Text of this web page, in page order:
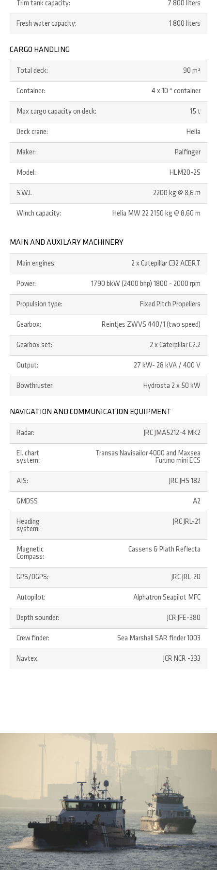
Trim tank capacity: 7 800 liters
Fresh water capacity: 1 800 liters
CARGO HANDLING
Total deck: 90 m²
Container: 4 x 10 “ container
Max cargo capacity on deck: 15 t
Deck crane: Helia
Maker: Palfinger
Model: HLM20-2S
S.W.L 2200 kg @ 8,6 m
Winch capacity: Helia MW 22 2150 kg @ 8,60 m
MAIN AND AUXILARY MACHINERY
Main engines: 2 x Catepillar C32 ACERT
Power: 1790 bkW (2400 bhp) 1800 - 2000 rpm
Propulsion type: Fixed Pitch Propellers
Gearbox: Reintjes ZWVS 440/1 (two speed)
Gearbox set: 2 x Caterpillar C2.2
Output: 27 kW- 28 kVA / 400 V
Bowthruster: Hydrosta 2 x 50 kW
NAVIGATION AND COMMUNICATION EQUIPMENT
Radar: JRC JMA5212-4 MK2
El. chart
system:
Transas Navisailor 4000 and Maxsea
Furuno mini ECS
AIS: JRC JHS 182
GMDSS A2
Heading
system:
JRC JRL-21
Magnetic
Compass:
Cassens & Plath Reflecta
GPS/DGPS: JRC JRL-20
Autopilot: Alphatron Seapilot MFC
Depth sounder: JCR JFE-380
Crew finder: Sea Marshall SAR finder 1003
Navtex JCR NCR -333